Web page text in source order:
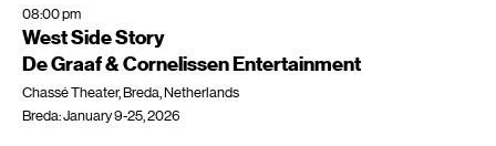
08:00 pm
West Side Story
De Graaf & Cornelissen Entertainment
Chassé Theater, Breda, Netherlands
Breda: January 9-25, 2026